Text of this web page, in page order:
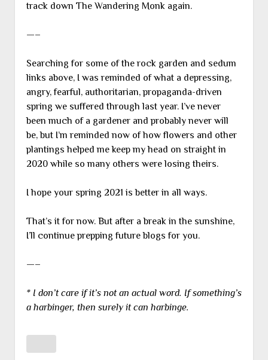
track down The Wandering Monk again.
—–
Searching for some of the rock garden and sedum
links above, I was reminded of what a depressing,
angry, fearful, authoritarian, propaganda-driven
spring we suffered through last year. I’ve never
been much of a gardener and probably never will
be, but I’m reminded now of how flowers and other
plantings helped me keep my head on straight in
2020 while so many others were losing theirs.
I hope your spring 2021 is better in all ways.
That’s it for now. But after a break in the sunshine,
I’ll continue prepping future blogs for you.
—–
* I don’t care if it’s not an actual word. If something’s
a harbinger, then surely it can harbinge.